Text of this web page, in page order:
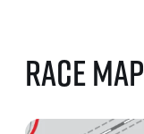
Race map